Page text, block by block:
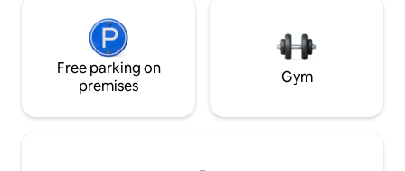
Free parking on
premises
Gym